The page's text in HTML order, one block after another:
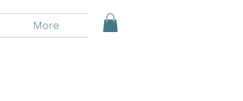
More